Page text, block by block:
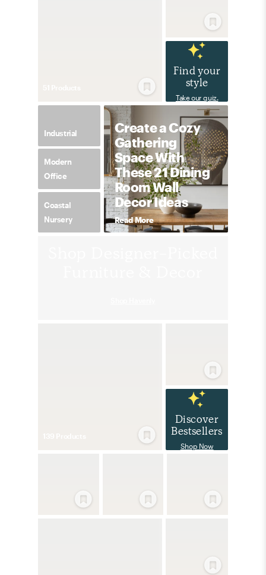
Find your
style
Take our quiz.
Industrial
Modern
Office
Coastal
Nursery
Create a Cozy
Gathering
Space With
These 21 Dining
Room Wall
Decor Ideas
Read More
Discover
Bestsellers
Shop Now